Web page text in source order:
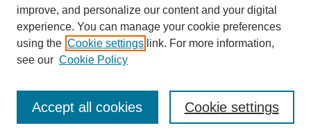
Advanced Search
Notify me via email orRSS
improve, and personalize our content and your digital
experience. You can manage your cookie preferences
using the Cookie settings link. For more information,
see our Cookie Policy
Cookie settings
Accept all cookies